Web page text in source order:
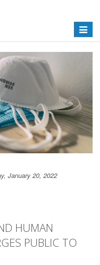
Toggle
January 20, 2022
HUMAN
PUBLIC TO